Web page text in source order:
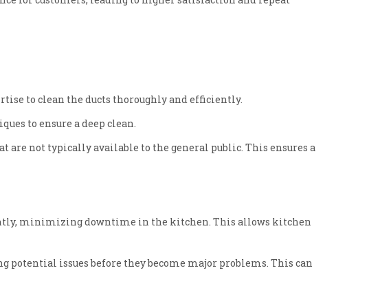
to clean the ducts thoroughly and efficiently.
to ensure a deep clean.
are not typically available to the general public. This ensures a
minimizing downtime in the kitchen. This allows kitchen
issues before they become major problems. This can